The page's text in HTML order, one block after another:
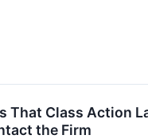
That Class Action
the Firm